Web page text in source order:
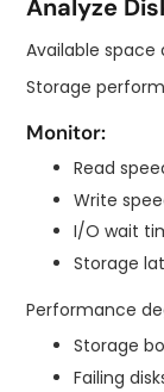
Analyze
Available space
Storage
Monitor:
Read
Write
I/O wait
Storage
Performance
Storage
Failing